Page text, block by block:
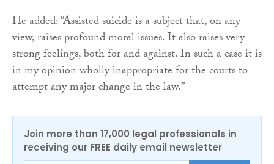
He added: “Assisted suicide is a subject that, on any
view, raises profound moral issues. It also raises very
strong feelings, both for and against. In such a case it is
in my opinion wholly inappropriate for the courts to
attempt any major change in the law.”
Join more than 17,000 legal professionals in
receiving our FREE daily email newsletter